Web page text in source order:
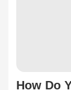
How Do